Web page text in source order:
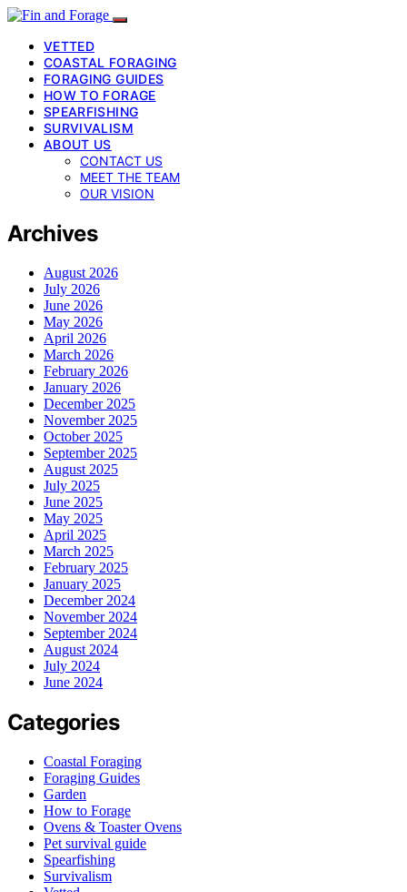
VETTED
COASTAL FORAGING
FORAGING GUIDES
HOW TO FORAGE
SPEARFISHING
SURVIVALISM
ABOUT US
CONTACT US
MEET THE TEAM
OUR VISION
Archives
August 2026
July 2026
June 2026
May 2026
April 2026
March 2026
February 2026
January 2026
December 2025
November 2025
October 2025
September 2025
August 2025
July 2025
June 2025
May 2025
April 2025
March 2025
February 2025
January 2025
December 2024
November 2024
September 2024
August 2024
July 2024
June 2024
Categories
Coastal Foraging
Foraging Guides
Garden
How to Forage
Ovens & Toaster Ovens
Pet survival guide
Spearfishing
Survivalism